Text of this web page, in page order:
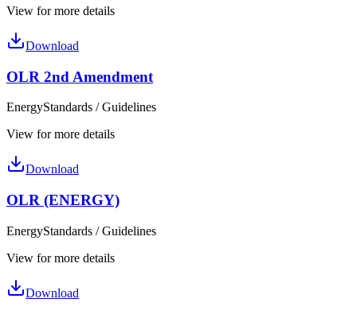
View for more details
Download
OLR 2nd Amendment
EnergyStandards / Guidelines
View for more details
Download
OLR (ENERGY)
EnergyStandards / Guidelines
View for more details
Download